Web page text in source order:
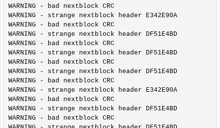
WARNING - bad nextblock CRC
WARNING - strange nextblock header E342E90A
WARNING - bad nextblock CRC
WARNING - strange nextblock header DF51E4BD
WARNING - bad nextblock CRC
WARNING - strange nextblock header DF51E4BD
WARNING - bad nextblock CRC
WARNING - strange nextblock header DF51E4BD
WARNING - bad nextblock CRC
WARNING - strange nextblock header E342E90A
WARNING - bad nextblock CRC
WARNING - strange nextblock header DF51E4BD
WARNING - bad nextblock CRC